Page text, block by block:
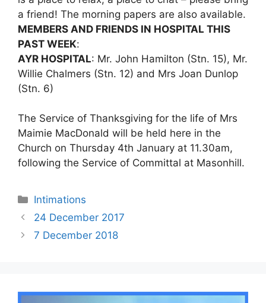
a friend! The morning papers are also available.
MEMBERS AND FRIENDS IN HOSPITAL THIS
PAST WEEK:
AYR HOSPITAL: Mr. John Hamilton (Stn. 15), Mr.
Willie Chalmers (Stn. 12) and Mrs Joan Dunlop
(Stn. 6)
The Service of Thanksgiving for the life of Mrs
Maimie MacDonald will be held here in the
Church on Thursday 4th January at 11.30am,
following the Service of Committal at Masonhill.
Intimations
24 December 2017
7 December 2018